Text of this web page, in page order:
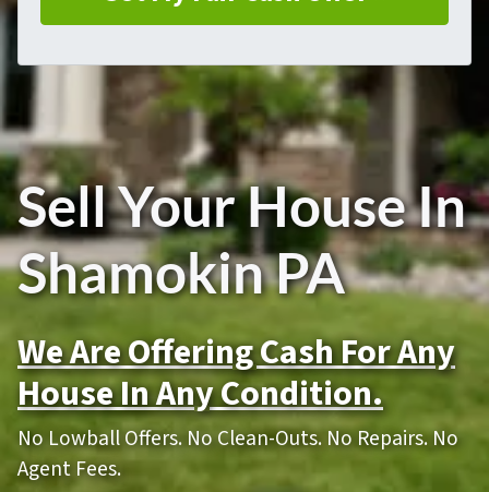
Sell Your House In
Shamokin PA
We Are Offering Cash For Any
House In Any Condition.
No Lowball Offers. No Clean-Outs. No Repairs. No
Agent Fees.